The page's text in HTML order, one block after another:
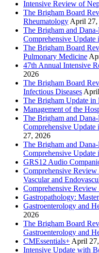
Intensive Review of
The Brigham Board
Rheumatology April 27,
The Brigham and
Comprehensive
The Brigham Board
Pulmonary Medicine
47th Annual Intensive
2026
The Brigham Board
Infectious Diseases
The Brigham Update in
Management of the
The Brigham and
Comprehensive
27, 2026
The Brigham and
Comprehensive Update
GRS12 Audio
Comprehensive
Vascular and
Comprehensive
Gastropathology:
Gastroenterology and
2026
The Brigham Board
Gastroenterology and
CMEssentials+ April
Intensive Update with